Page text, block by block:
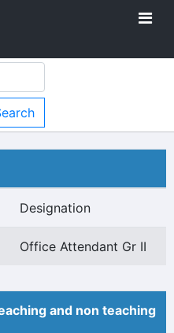
Designation
Office Attendant Gr II
and non teaching